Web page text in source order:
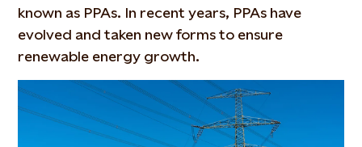
known as PPAs. In recent years, PPAs have
evolved and taken new forms to ensure
renewable energy growth.